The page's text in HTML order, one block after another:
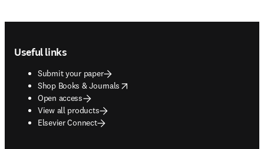
Useful links
Submit your paper
Shop Books & Journals
opens in new tab/window
Open access
View all products
Elsevier Connect